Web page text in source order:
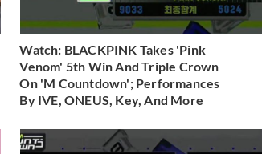
Watch: BLACKPINK Takes 'Pink
Venom' 5th Win And Triple Crown
On 'M Countdown'; Performances
By IVE, ONEUS, Key, And More